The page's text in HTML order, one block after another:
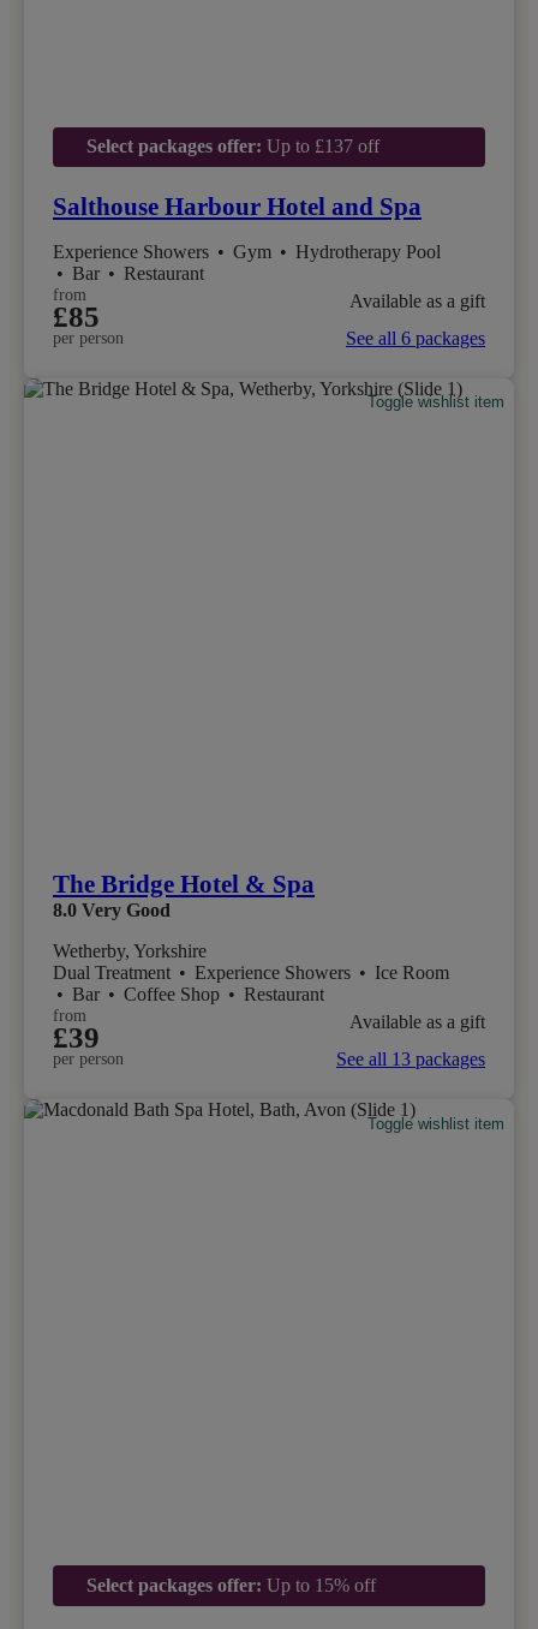
Select packages offer: Up to £137 off
Salthouse Harbour Hotel and Spa
Experience Showers • Gym • Hydrotherapy Pool
• Bar • Restaurant
from
£85
per person
Available as a gift
See all 6 packages
Toggle wishlist item
The Bridge Hotel & Spa
8.0 Very Good
Wetherby, Yorkshire
Dual Treatment • Experience Showers • Ice Room
• Bar • Coffee Shop • Restaurant
from
£39
per person
Available as a gift
See all 13 packages
Toggle wishlist item
Select packages offer: Up to 15% off